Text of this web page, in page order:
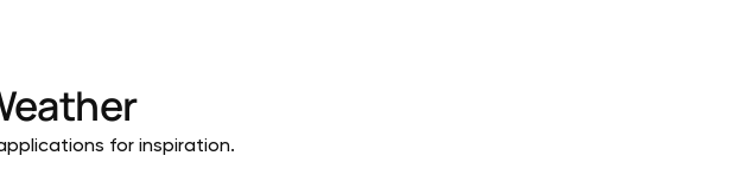
for inspiration.